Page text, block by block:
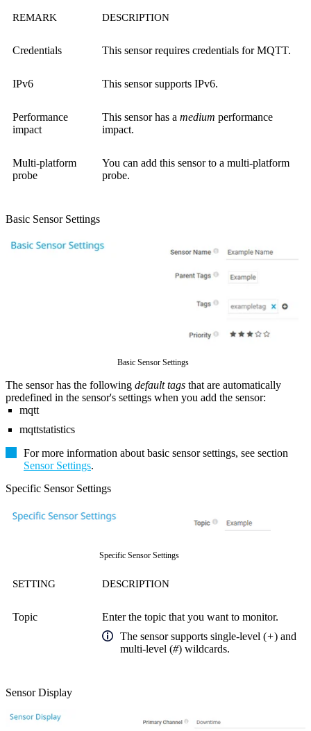
REMARK DESCRIPTION
Credentials This sensor requires credentials for MQTT.
IPv6 This sensor supports IPv6.
Performance
impact
This sensor has a medium performance
impact.
Multi-platform
probe
You can add this sensor to a multi-platform
probe.
Basic Sensor Settings
Basic Sensor Settings
The sensor has the following default tags that are automatically
predefined in the sensor's settings when you add the sensor:
mqtt
mqttstatistics
For more information about basic sensor settings, see section
Sensor Settings.
Specific Sensor Settings
Specific Sensor Settings
SETTING DESCRIPTION
Topic
Enter the topic that you want to monitor.
The sensor supports single-level (+) and
multi-level (#) wildcards.
Sensor Display